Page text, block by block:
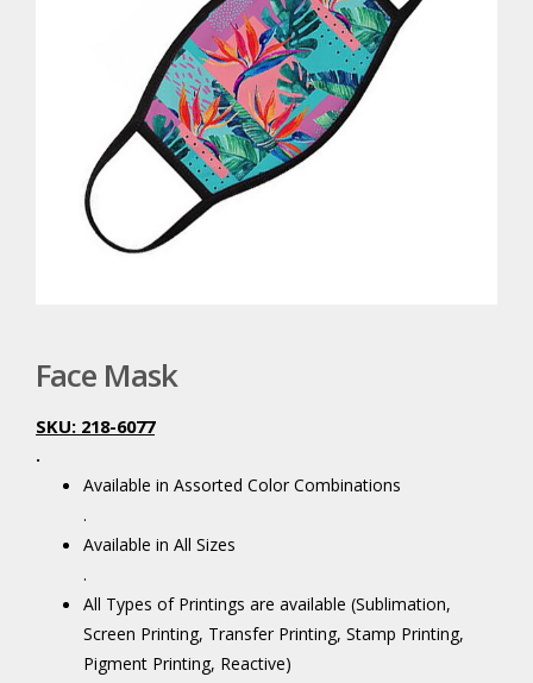
Face Mask
SKU: 218-6077
.
Available in Assorted Color Combinations
.
Available in All Sizes
.
All Types of Printings are available (Sublimation,
Screen Printing, Transfer Printing, Stamp Printing,
Pigment Printing, Reactive)